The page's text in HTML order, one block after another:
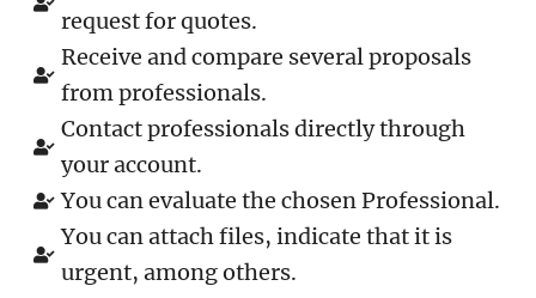
request for quotes.
Receive and compare several proposals
from professionals.
Contact professionals directly through
your account.
You can evaluate the chosen Professional.
You can attach files, indicate that it is
urgent, among others.